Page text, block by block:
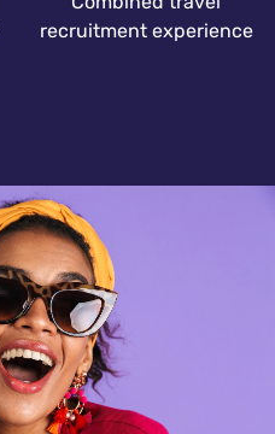
recruitment experience